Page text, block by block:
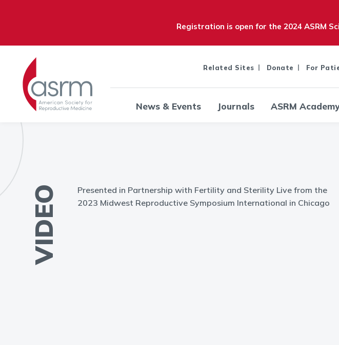
Registration is open for the 2024 ASRM
Related Sites Donate For
News & Events Journals ASRM Academy
VIDEO
Presented in Partnership with Fertility and Sterility Live from the
2023 Midwest Reproductive Symposium International in Chicago